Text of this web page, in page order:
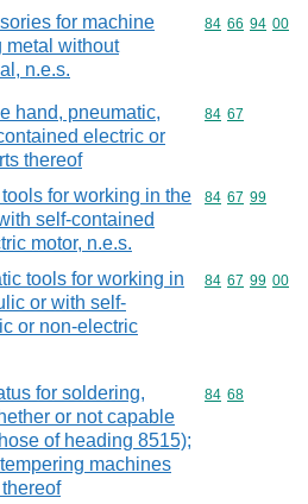
for machine
metal without
n.e.s.
Commodity
84 66 94 00
hand, pneumatic,
electric or
thereof
Commodity
84 67
for working in the
self-contained
motor, n.e.s.
Commodity
84 67 99
tools for working in
or with self-
or non-electric
Commodity
84 67 99 00
for soldering,
or not capable
of heading 8515);
machines
Commodity
84 68